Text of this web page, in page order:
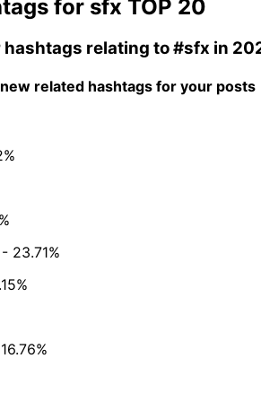
for sfx TOP 20
relating to#sfx in
related hashtags for your posts
- 23.71%